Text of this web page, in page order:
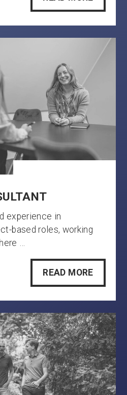
experience in
based roles, working
…
READ MORE